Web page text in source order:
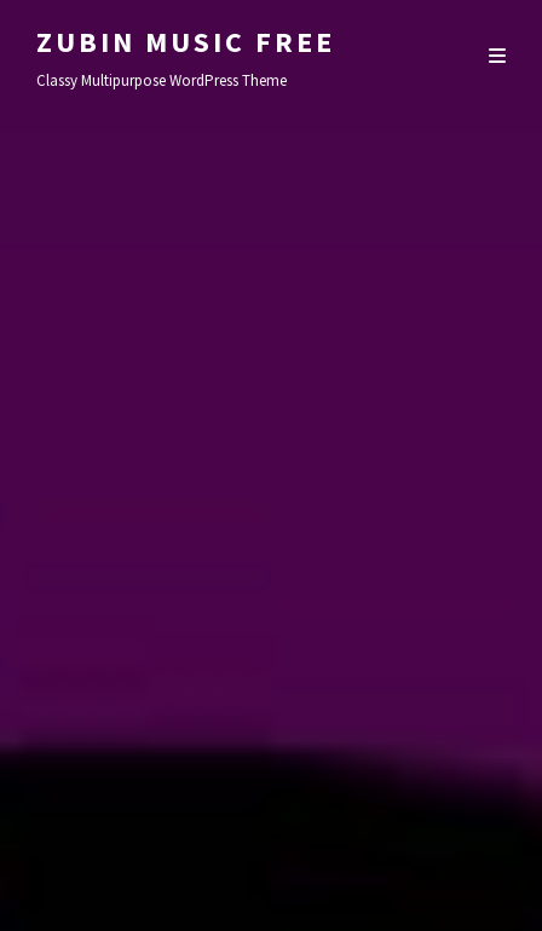
ZUBIN MUSIC FREE
Classy Multipurpose WordPress Theme